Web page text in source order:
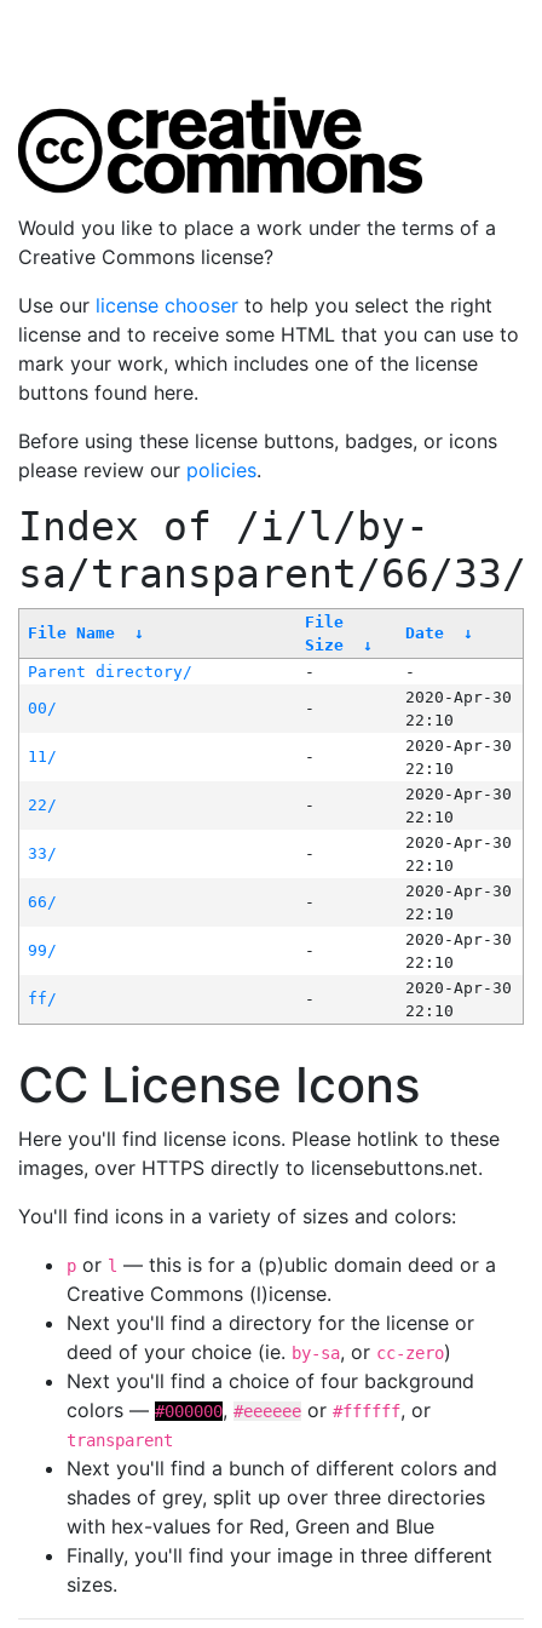
Would you like to place a work under the terms of a
Creative Commons license?
Use our license chooser to help you select the right
license and to receive some HTML that you can use to
mark your work, which includes one of the license
buttons found here.
Before using these license buttons, badges, or icons
please review our policies.
Index of /i/l/by-
sa/transparent/66/33/
File Name ↓
File
Size
↓
Date ↓
Parent directory/ -
-
00/
-
2020-Apr-30
22:10
11/
-
2020-Apr-30
22:10
22/
-
2020-Apr-30
22:10
33/
-
2020-Apr-30
22:10
66/
-
2020-Apr-30
22:10
99/
-
2020-Apr-30
22:10
ff/
-
2020-Apr-30
22:10
CC License Icons
Here you'll find license icons. Please hotlink to these
images, over HTTPS directly to licensebuttons.net.
You'll find icons in a variety of sizes and colors:
p or l — this is for a (p)ublic domain deed or a
Creative Commons (l)icense.
Next you'll find a directory for the license or
deed of your choice (ie. by-sa, or cc-zero)
Next you'll find a choice of four background
colors — #000000, #eeeeee or #ffffff, or
transparent
Next you'll find a bunch of different colors and
shades of grey, split up over three directories
with hex-values for Red, Green and Blue
Finally, you'll find your image in three different
sizes.